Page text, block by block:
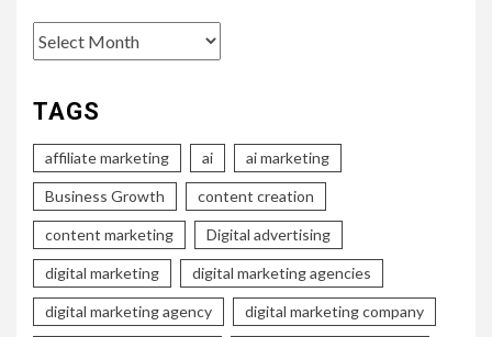
Archives
TAGS
affiliate marketing ai ai marketing
Business Growth content creation
content marketing Digital advertising
digital marketing digital marketing agencies
digital marketing agency digital marketing company